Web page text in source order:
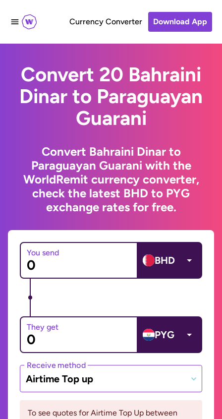
Currency Converter Download App
Convert 20 Bahraini
Dinar to Paraguayan
Guarani
Convert Bahraini Dinar to
Paraguayan Guarani with the
WorldRemit currency converter,
check the latest BHD to PYG
exchange rates for free.
You send
BHD
They get
PYG
Receive method
Airtime Top up
To see quotes for Airtime Top Up between